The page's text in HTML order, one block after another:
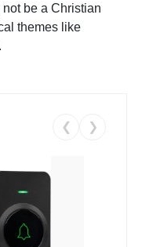
be a Christian
themes like
❮ ❯